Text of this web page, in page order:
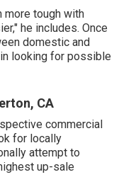
more tough with
he includes. Once
domestic and
looking for possible
CA
commercial
for locally
attempt to
up-sale